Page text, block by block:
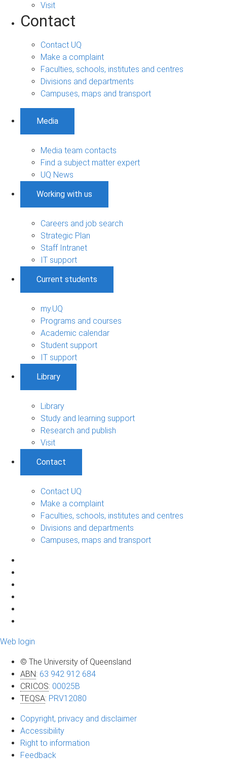
Visit
Contact
Contact UQ
Make a complaint
Faculties, schools, institutes and centres
Divisions and departments
Campuses, maps and transport
Media
Media team contacts
Find a subject matter expert
UQ News
Working with us
Careers and job search
Strategic Plan
Staff Intranet
IT support
Current students
my.UQ
Programs and courses
Academic calendar
Student support
IT support
Library
Library
Study and learning support
Research and publish
Visit
Contact
Contact UQ
Make a complaint
Faculties, schools, institutes and centres
Divisions and departments
Campuses, maps and transport
Web login
© The University of Queensland
ABN: 63 942 912 684
CRICOS: 00025B
TEQSA: PRV12080
Copyright, privacy and disclaimer
Accessibility
Right to information
Feedback